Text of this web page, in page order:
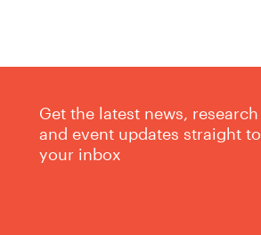
Get the latest news, research
and event updates straight to
your inbox